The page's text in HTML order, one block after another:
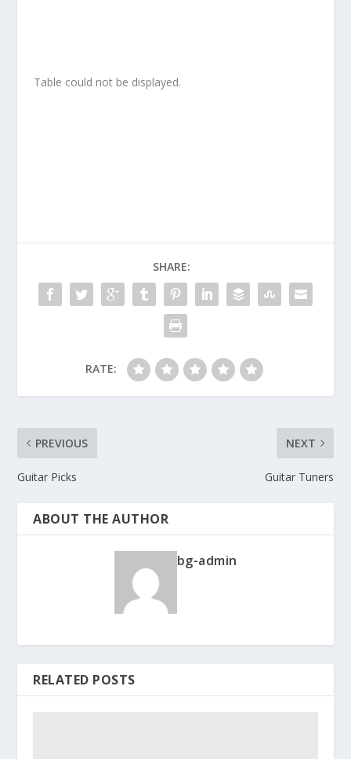
Table could not be displayed.
SHARE:
RATE:
PREVIOUS
Guitar Picks
NEXT
Guitar Tuners
ABOUT THE AUTHOR
bg-admin
RELATED POSTS